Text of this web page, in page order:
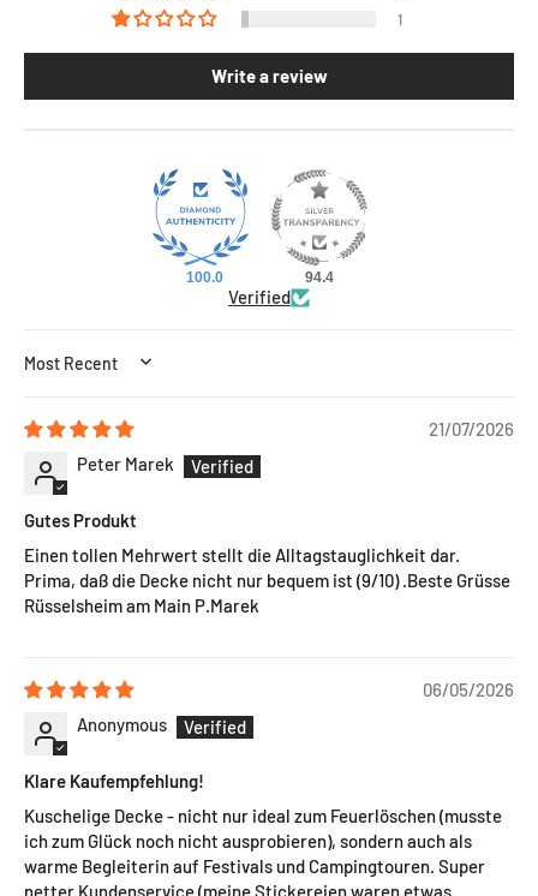
1
Write a review
100.0 94.4
Verified
SORT BY
21/07/2026
Peter Marek
Gutes Produkt
Einen tollen Mehrwert stellt die Alltagstauglichkeit dar.
Prima, daß die Decke nicht nur bequem ist (9/10) .Beste Grüsse
Rüsselsheim am Main P.Marek
06/05/2026
Anonymous
Klare Kaufempfehlung!
Kuschelige Decke - nicht nur ideal zum Feuerlöschen (musste
ich zum Glück noch nicht ausprobieren), sondern auch als
warme Begleiterin auf Festivals und Campingtouren. Super
netter Kundenservice (meine Stickereien waren etwas